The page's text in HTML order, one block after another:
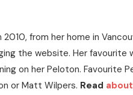
from her home in
the website. Her favourite
on her Peloton. Favourite
or Matt Wilpers. Read